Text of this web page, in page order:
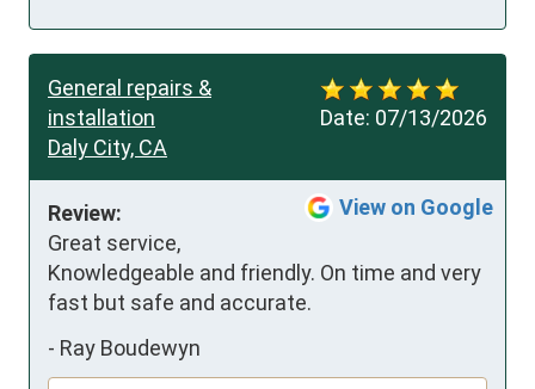
Date: 07/13/2026
General repairs &
installation
Daly City, CA
View on Google
Review:
Great service,
Knowledgeable and friendly. On time and very
fast but safe and accurate.
- Ray Boudewyn